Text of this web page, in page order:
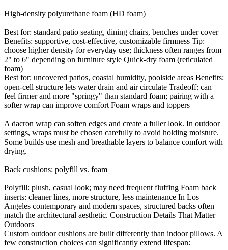
High-density polyurethane foam (HD foam)
Best for: standard patio seating, dining chairs, benches under cover
Benefits: supportive, cost-effective, customizable firmness Tip:
choose higher density for everyday use; thickness often ranges from
2" to 6" depending on furniture style Quick-dry foam (reticulated
foam)
Best for: uncovered patios, coastal humidity, poolside areas Benefits:
open-cell structure lets water drain and air circulate Tradeoff: can
feel firmer and more "springy" than standard foam; pairing with a
softer wrap can improve comfort Foam wraps and toppers
A dacron wrap can soften edges and create a fuller look. In outdoor
settings, wraps must be chosen carefully to avoid holding moisture.
Some builds use mesh and breathable layers to balance comfort with
drying.
Back cushions: polyfill vs. foam
Polyfill: plush, casual look; may need frequent fluffing Foam back
inserts: cleaner lines, more structure, less maintenance In Los
Angeles contemporary and modern spaces, structured backs often
match the architectural aesthetic. Construction Details That Matter
Outdoors
Custom outdoor cushions are built differently than indoor pillows. A
few construction choices can significantly extend lifespan: